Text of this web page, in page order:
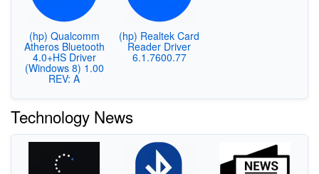
(hp) Qualcomm
Atheros Bluetooth
4.0+HS Driver
(Windows 8) 1.00
REV: A
(hp) Realtek Card
Reader Driver
6.1.7600.77
Technology News